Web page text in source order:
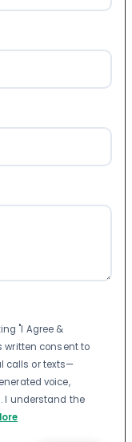
"I Agree &
written consent to
calls or texts—
voice,
I understand the